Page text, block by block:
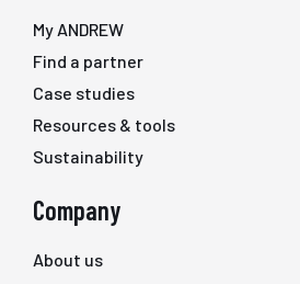
My ANDREW
Find a partner
Case studies
Resources & tools
Sustainability
Company
About us